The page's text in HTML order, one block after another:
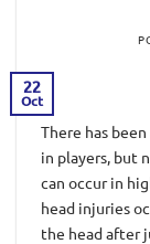
22
Oct
There has
in players, but
can occur in
head injuries
the head after